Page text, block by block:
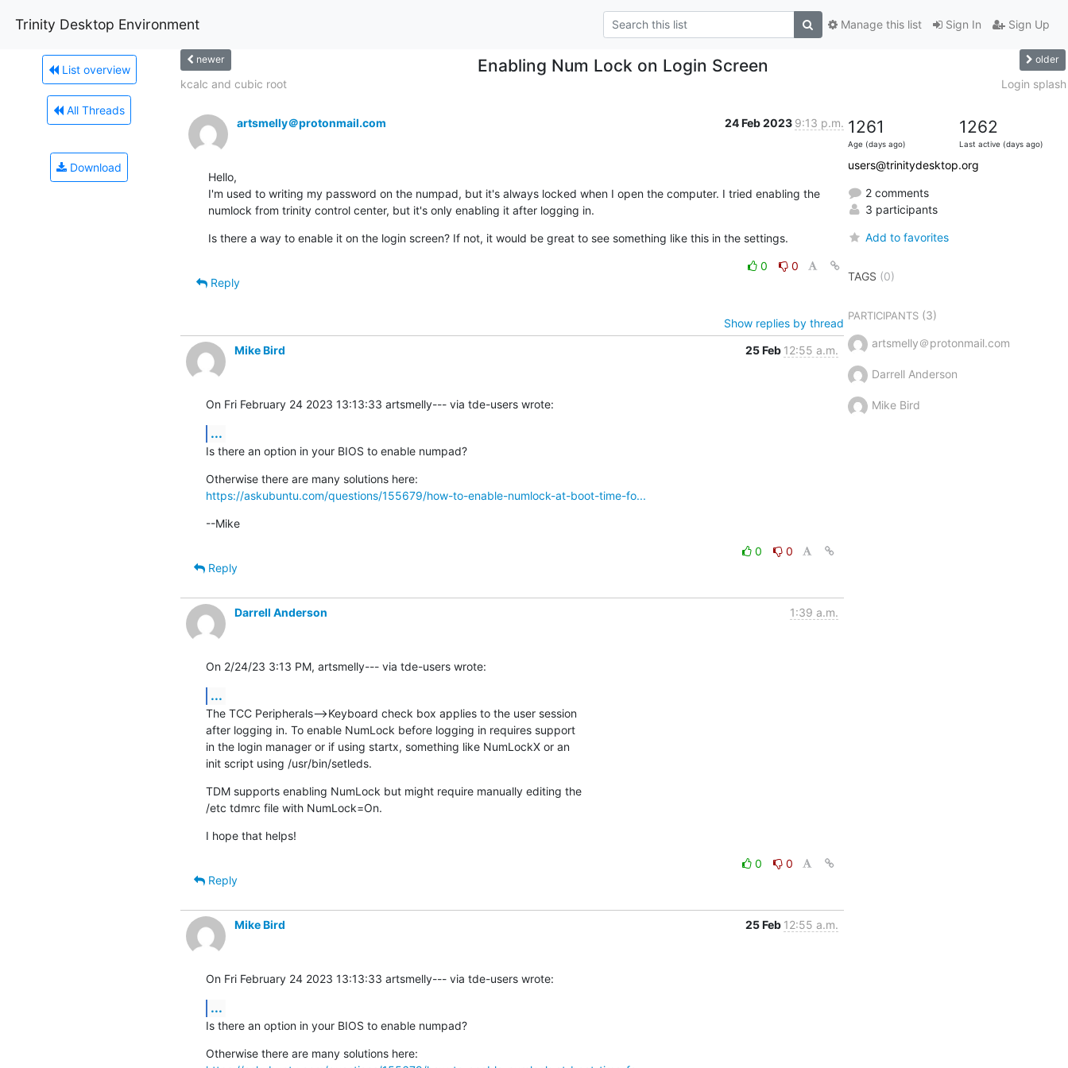
Trinity Desktop Environment Sign In Sign Up
Manage this list
List overview
All Threads
Download
newer Enabling Num Lock on Login Screen older
kcalc and cubic root Login splash
artsmelly＠protonmail.com 24 Feb 2023 9:13 p.m.
Hello,
I'm used to writing my password on the numpad, but it's always locked when I open the computer. I tried enabling the
numlock from trinity control center, but it's only enabling it after logging in.
Is there a way to enable it on the login screen? If not, it would be great to see something like this in the settings.
0
0
Reply
Show replies by thread
Mike Bird
25 Feb 12:55 a.m.
On Fri February 24 2023 13:13:33 artsmelly--- via tde-users wrote:
...
Is there an option in your BIOS to enable numpad?
https://askubuntu.com/questions/155679/how-to-enable-numlock-at-boot-time-fo...
--Mike
0
0
Reply
Darrell Anderson 1:39 a.m.
On 2/24/23 3:13 PM, artsmelly--- via tde-users wrote:
...
The TCC Peripherals-->Keyboard check box applies to the user session
after logging in. To enable NumLock before logging in requires support
in the login manager or if using startx, something like NumLockX or an
init script using /usr/bin/setleds.
TDM supports enabling NumLock but might require manually editing the
/etc tdmrc file with NumLock=On.
I hope that helps!
0
0
Reply
Mike Bird 25 Feb 12:55 a.m.
On Fri February 24 2023 13:13:33 artsmelly--- via tde-users wrote:
...
Is there an option in your BIOS to enable numpad?
1261
Age (days ago)
1262
Last active (days ago)
users@trinitydesktop.org
2 comments
3 participants
Add to favorites
TAGS (0)
PARTICIPANTS(3)
artsmelly＠protonmail.com
Darrell Anderson
Mike Bird